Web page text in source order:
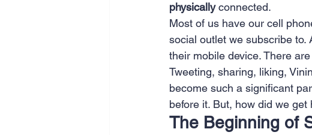
Travel Website Creation
Scheduling Technology
physically connected.
Most of us have our cell
social outlet we subscribe to.
their mobile device. There
Tweeting, sharing, liking,
become such a significant
before it. But, how did we
The Beginning of